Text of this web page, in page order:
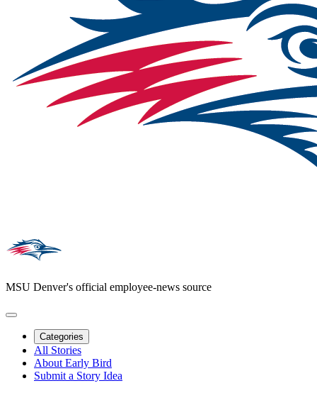
MSU Denver's official employee-news source
Categories
All Stories
About Early Bird
Submit a Story Idea